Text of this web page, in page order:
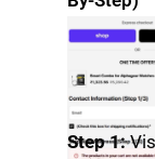
Step 1: